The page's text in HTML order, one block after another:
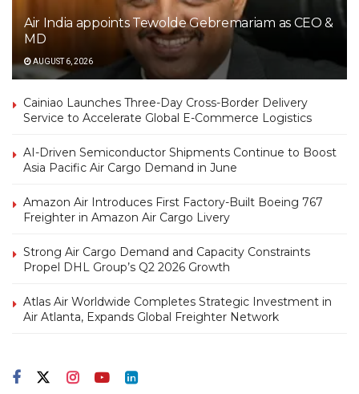
Air India appoints Tewolde Gebremariam as CEO &
MD
AUGUST 6, 2026
Cainiao Launches Three-Day Cross-Border Delivery
Service to Accelerate Global E-Commerce Logistics
AI-Driven Semiconductor Shipments Continue to Boost
Asia Pacific Air Cargo Demand in June
Amazon Air Introduces First Factory-Built Boeing 767
Freighter in Amazon Air Cargo Livery
Strong Air Cargo Demand and Capacity Constraints
Propel DHL Group’s Q2 2026 Growth
Atlas Air Worldwide Completes Strategic Investment in
Air Atlanta, Expands Global Freighter Network